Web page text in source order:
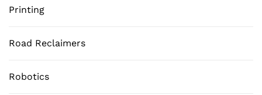
Printing
Road Reclaimers
Robotics